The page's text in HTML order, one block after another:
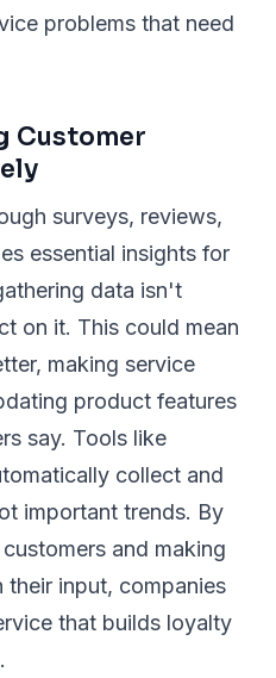
problems that need
Customer
surveys, reviews,
essential insights for
data isn't
on it. This could mean
making service
product features
say. Tools like
collect and
important trends. By
and making
their input, companies
that builds loyalty